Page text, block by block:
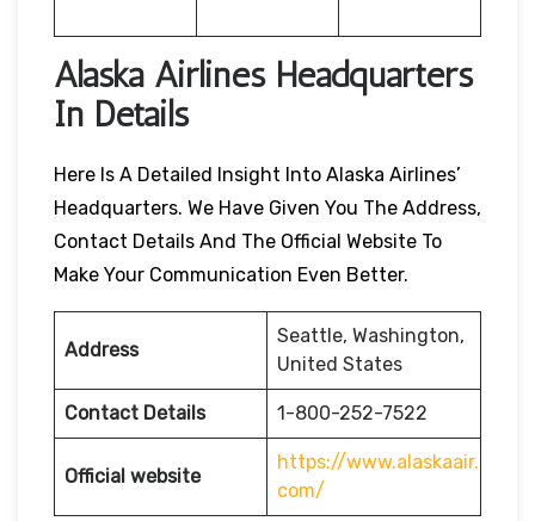
Alaska Airlines Headquarters
In Details
Here Is A Detailed Insight Into Alaska Airlines’
Headquarters. We Have Given You The Address,
Contact Details And The Official Website To
Make Your Communication Even Better.
Address
Seattle, Washington,
United States
Contact Details 1-800-252-7522
Official website
https://www.alaskaair.
com/